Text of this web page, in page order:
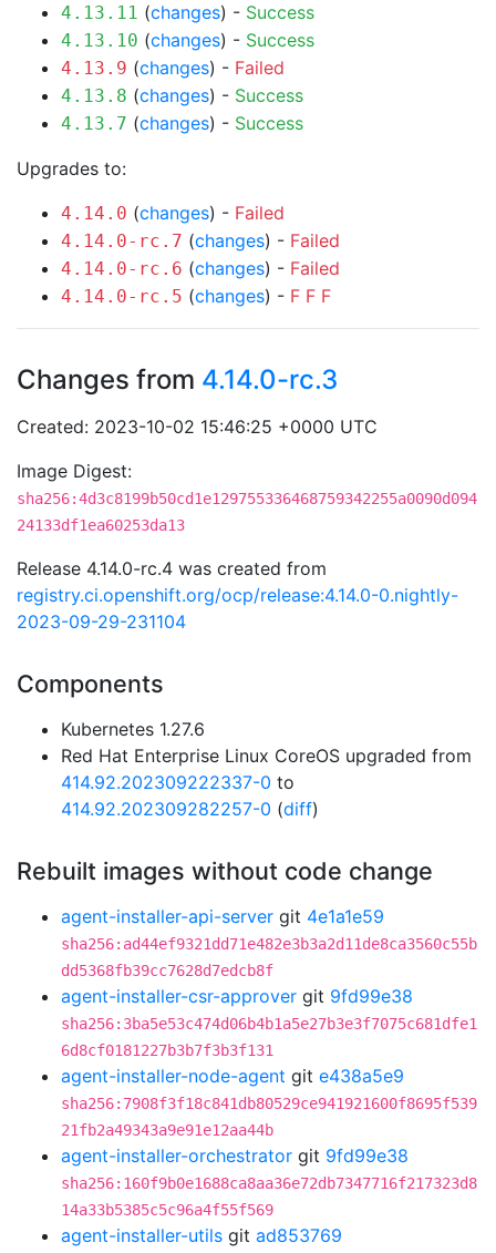
4.13.11 (changes) - Success
4.13.10 (changes) - Success
4.13.9 (changes) - Failed
4.13.8 (changes) - Success
4.13.7 (changes) - Success
Upgrades to:
4.14.0 (changes) - Failed
4.14.0-rc.7 (changes) - Failed
4.14.0-rc.6 (changes) - Failed
4.14.0-rc.5 (changes) - F F F
Changes from 4.14.0-rc.3
Created: 2023-10-02 15:46:25 +0000 UTC
Image Digest:
sha256:4d3c8199b50cd1e129755336468759342255a0090d094
24133df1ea60253da13
Release 4.14.0-rc.4 was created from
registry.ci.openshift.org/ocp/release:4.14.0-0.nightly-
2023-09-29-231104
Components
Kubernetes 1.27.6
Red Hat Enterprise Linux CoreOS upgraded from
414.92.202309222337-0 to
414.92.202309282257-0 (diff)
Rebuilt images without code change
agent-installer-api-server git 4e1a1e59
sha256:ad44ef9321dd71e482e3b3a2d11de8ca3560c55b
dd5368fb39cc7628d7edcb8f
agent-installer-csr-approver git 9fd99e38
sha256:3ba5e53c474d06b4b1a5e27b3e3f7075c681dfe1
6d8cf0181227b3b7f3b3f131
agent-installer-node-agent git e438a5e9
sha256:7908f3f18c841db80529ce941921600f8695f539
21fb2a49343a9e91e12aa44b
agent-installer-orchestrator git 9fd99e38
sha256:160f9b0e1688ca8aa36e72db7347716f217323d8
14a33b5385c5c96a4f55f569
agent-installer-utils git ad853769